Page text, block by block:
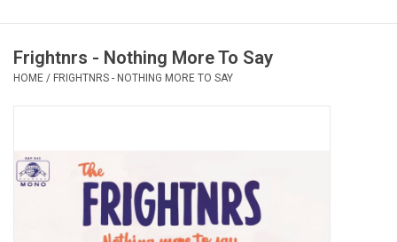
Vinyl Care
Pop Life
OVERSTOCK SALE
Frightnrs - Nothing More To Say
HOME / FRIGHTNRS - NOTHING MORE TO SAY